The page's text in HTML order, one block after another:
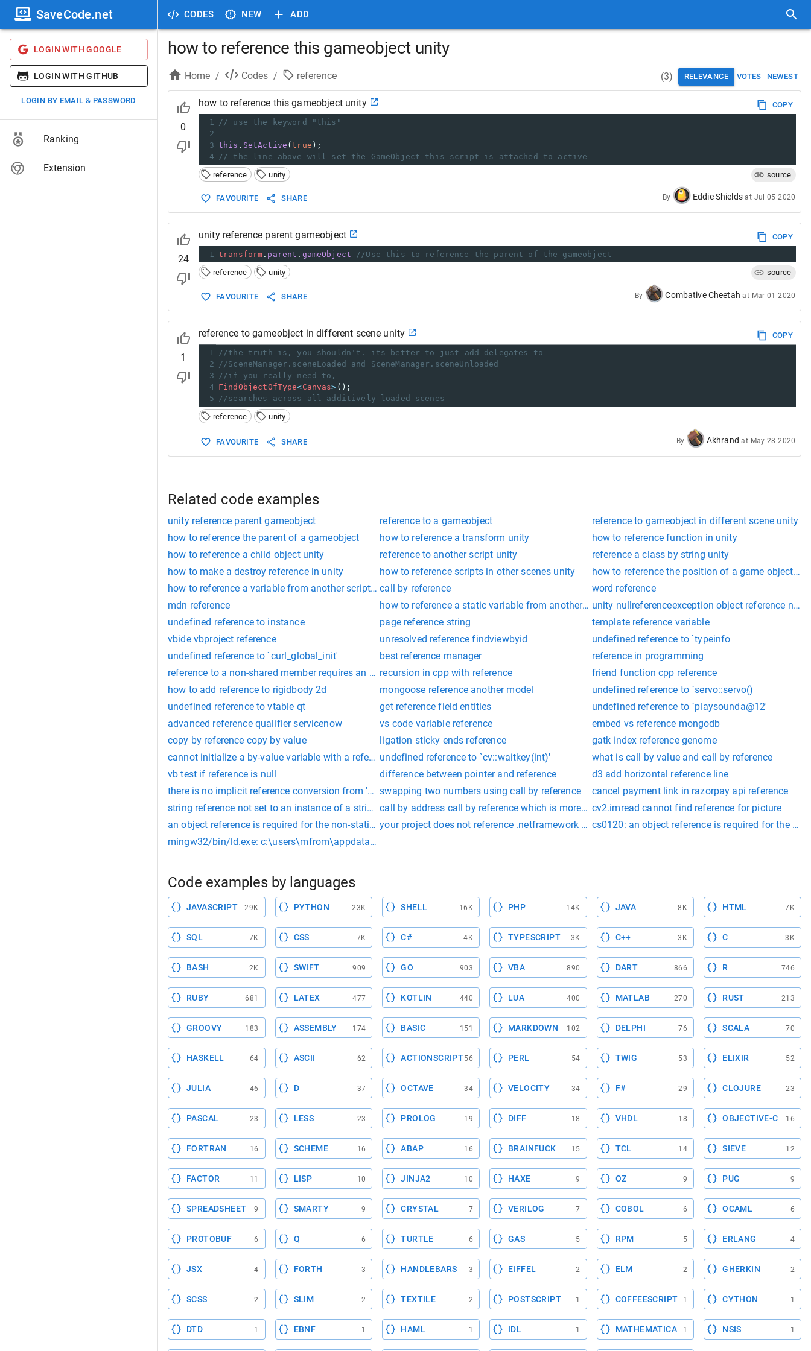
CODES NEW ADD
SaveCode.net
LOGIN WITH GOOGLE
LOGIN WITH GITHUB
LOGIN BY EMAIL & PASSWORD
Ranking
Extension
how to reference this gameobject unity
Home / Codes / reference (3) RELEVANCE VOTES NEWEST
0
how to reference this gameobject unity
COPY
1
// use the keyword "this"
2
3 this . SetActive (true );
4
// the line above will set the GameObject this script is attached to active
reference
unity source
FAVOURITE SHARE By Eddie Shields at Jul 05 2020
24
unity reference parent gameobject
COPY
1 transform . parent . gameObject
//Use this to reference the parent of the gameobject
reference
unity source
FAVOURITE SHARE By Combative Cheetah at Mar 01 2020
1
reference to gameobject in different scene unity
COPY
1
//the truth is, you shouldn't. its better to just add delegates to
2
//SceneManager.sceneLoaded and SceneManager.sceneUnloaded
3
//if you really need to,
4 FindObjectOfType<Canvas> ();
5
//searches across all additively loaded scenes
reference
unity
FAVOURITE SHARE By Akhrand at May 28 2020
Related code examples
unity reference parent gameobject reference to a gameobject
reference to gameobject in different scene unity
how to reference the parent of a gameobject
how to reference a transform unity
how to reference function in unity
how to reference a child object unity
reference to another script unity
reference a class by string unity
how to make a destroy reference in unity
how to reference scripts in other scenes unity
how to reference the position of a game object
how to reference a variable from another script in unitycall by reference
word reference
mdn reference
how to reference a static variable from another script in unityunity nullreferenceexception object reference not
undefined reference to instance
page reference string
template reference variable
vbide vbproject reference
unresolved reference findviewbyid
undefined reference to `typeinfo
undefined reference to `curl_global_init'
best reference manager
reference in programming
reference to a non-shared member requires an object reference vb.net
recursion in cpp with reference
friend function cpp reference
how to add reference to rigidbody 2d
mongoose reference another model
undefined reference to `servo::servo()
undefined reference to vtable qt
get reference field entities
undefined reference to `playsounda@12'
advanced reference qualifier servicenow
vs code variable reference
embed vs reference mongodb
copy by reference copy by value
ligation sticky ends reference
gatk index reference genome
cannot initialize a by-value variable with a referenceundefined reference to `cv::waitkey(int)'
what is call by value and call by reference
vb test if reference is null
difference between pointer and reference
d3 add horizontal reference line
there is no implicit reference conversion from 'xxxx.database.domain.entities.order' to 'system.idisposable'
swapping two numbers using call by reference
cancel payment link in razorpay api reference
string reference not set to an instance of a string.call by address call by reference which is more efficientcv2.imread cannot find reference for picture
an object reference is required for the non-static fieldyour project does not reference .netframework version=v4.7.2cs0120: an object reference is required for the
mingw32/bin/ld.exe: c:\users\mfrom\appdata\local\temp\ccskcrks.o:pizzapi.cpp:(.text$_zn5pizzac2ev[__zn5pizzac2ev]+0xa): undefined
Code examples by languages
JAVASCRIPT 29K PYTHON 23K SHELL 16K PHP 14K JAVA 8K HTML 7K
SQL 7K CSS 7K C# 4K TYPESCRIPT 3K C++ 3K C 3K
BASH 2K SWIFT 909 GO 903 VBA 890 DART 866 R 746
RUBY 681 LATEX 477 KOTLIN 440 LUA 400 MATLAB 270 RUST 213
GROOVY 183 ASSEMBLY 174 BASIC 151 MARKDOWN 102 DELPHI 76 SCALA 70
HASKELL 64 ASCII 62 ACTIONSCRIPT56 PERL 54 TWIG 53 ELIXIR 52
JULIA 46 D 37 OCTAVE 34 VELOCITY 34 F# 29 CLOJURE 23
PASCAL 23 LESS 23 PROLOG 19 DIFF 18 VHDL 18 OBJECTIVE-C 16
FORTRAN 16 SCHEME 16 ABAP 16 BRAINFUCK 15 TCL 14 SIEVE 12
FACTOR 11 LISP 10 JINJA2 10 HAXE 9 OZ 9 PUG 9
SPREADSHEET 9 SMARTY 9 CRYSTAL 7 VERILOG 7 COBOL 6 OCAML 6
PROTOBUF 6 Q 6 TURTLE 6 GAS 5 RPM 5 ERLANG 4
JSX 4 FORTH 3 HANDLEBARS 3 EIFFEL 2 ELM 2 GHERKIN 2
SCSS 2 SLIM 2 TEXTILE 2 POSTSCRIPT 1 COFFEESCRIPT 1 CYTHON 1
DTD 1 EBNF 1 HAML 1 IDL 1 MATHEMATICA 1 NSIS 1